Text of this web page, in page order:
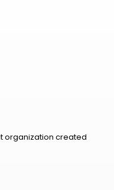
organization created